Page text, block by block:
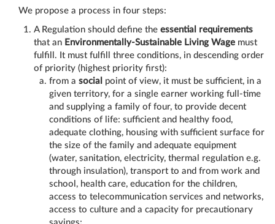
We propose a process in four steps:
A Regulation should define the essential requirements
that an Environmentally-Sustainable Living Wage must
fulfill. It must fulfill three conditions, in descending order
of priority (highest priority first):
from a social point of view, it must be sufficient, in a
given territory, for a single earner working full-time
and supplying a family of four, to provide decent
conditions of life: sufficient and healthy food,
adequate clothing, housing with sufficient surface for
the size of the family and adequate equipment
(water, sanitation, electricity, thermal regulation e.g.
through insulation), transport to and from work and
school, health care, education for the children,
access to telecommunication services and networks,
access to culture and a capacity for precautionary